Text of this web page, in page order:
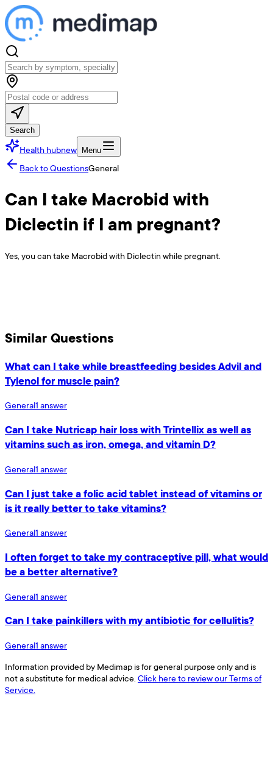
Search
Health hubnew Menu
Back to QuestionsGeneral
Can I take Macrobid with
Diclectin if I am pregnant?
Yes, you can take Macrobid with Diclectin while pregnant.
Similar Questions
What can I take while breastfeeding besides Advil and
Tylenol for muscle pain?
General1 answer
Can I take Nutricap hair loss with Trintellix as well as
vitamins such as iron, omega, and vitamin D?
General1 answer
Can I just take a folic acid tablet instead of vitamins or
is it really better to take vitamins?
General1 answer
I often forget to take my contraceptive pill, what would
be a better alternative?
General1 answer
Can I take painkillers with my antibiotic for cellulitis?
General1 answer
Information provided by Medimap is for general purpose only and is
not a substitute for medical advice. Click here to review our Terms of
Service.